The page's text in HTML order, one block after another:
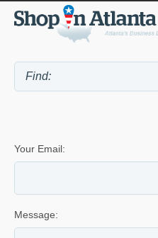
Your Email:
Message: